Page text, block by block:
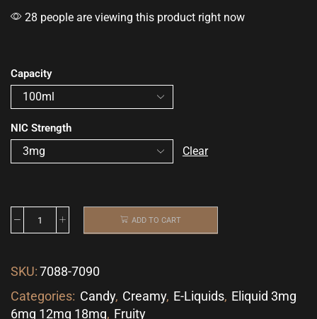
28 people are viewing this product right now
Capacity
NIC Strength
Clear
ADD TO CART
SKU:7088-7090
Categories: Candy, Creamy, E-Liquids, Eliquid 3mg
6mg 12mg 18mg, Fruity